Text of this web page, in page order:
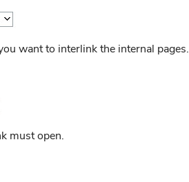
want to interlink the internal pages.
must open.